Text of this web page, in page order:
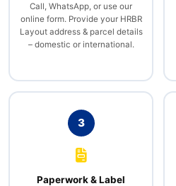
Call, WhatsApp, or use our
online form. Provide your HRBR
Layout address & parcel details
– domestic or international.
3
Paperwork & Label